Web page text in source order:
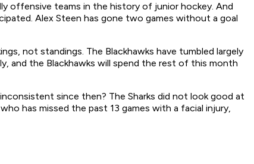
offensive teams in the history of junior hockey. And
Alex Steen has gone two games without a goal
not standings. The Blackhawks have tumbled largely
and the Blackhawks will spend the rest of this month
since then? The Sharks did not look good at
has missed the past 13 games with a facial injury,